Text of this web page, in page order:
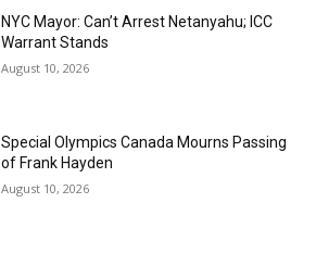
NYC Mayor: Can’t Arrest Netanyahu; ICC
Warrant Stands
August 10, 2026
Special Olympics Canada Mourns Passing
of Frank Hayden
August 10, 2026